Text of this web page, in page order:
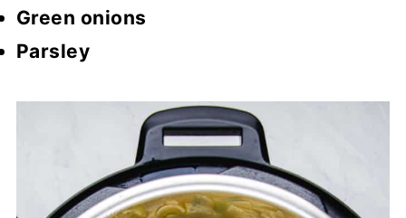
Green onions
Parsley